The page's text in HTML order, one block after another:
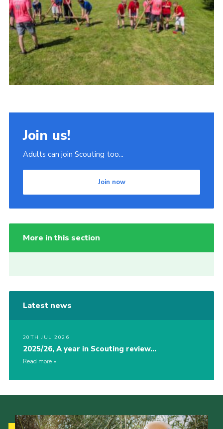
POR
OSM
Scout Store
Brand Centre
District Website
Join us!
Adults can join Scouting too...
Join now
More in this section
Latest news
20TH JUL 2026
2025/26, A year in Scouting review…
Read more